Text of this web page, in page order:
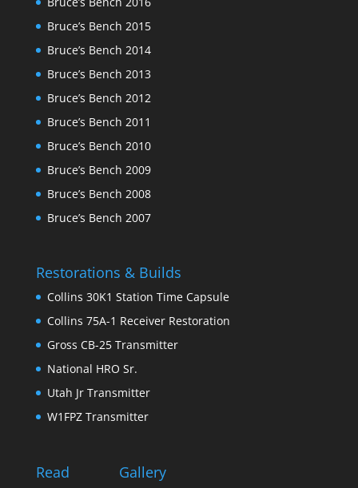
Bruce’s Bench 2015
Bruce’s Bench 2014
Bruce’s Bench 2013
Bruce’s Bench 2012
Bruce’s Bench 2011
Bruce’s Bench 2010
Bruce’s Bench 2009
Bruce’s Bench 2008
Bruce’s Bench 2007
Restorations & Builds
Collins 30K1 Station Time Capsule
Collins 75A-1 Receiver Restoration
Gross CB-25 Transmitter
National HRO Sr.
Utah Jr Transmitter
W1FPZ Transmitter
Read Gallery